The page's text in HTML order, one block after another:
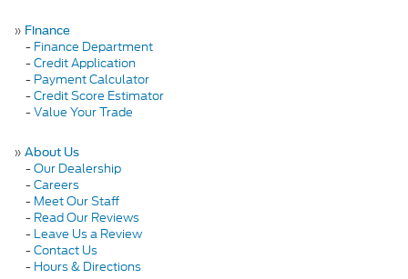
» Finance
- Finance Department
-Credit Application
- Payment Calculator
-Credit Score Estimator
-Value Your Trade
» About Us
-Our Dealership
-Careers
- Meet Our Staff
- Read Our Reviews
- Leave Us a Review
-Contact Us
- Hours & Directions